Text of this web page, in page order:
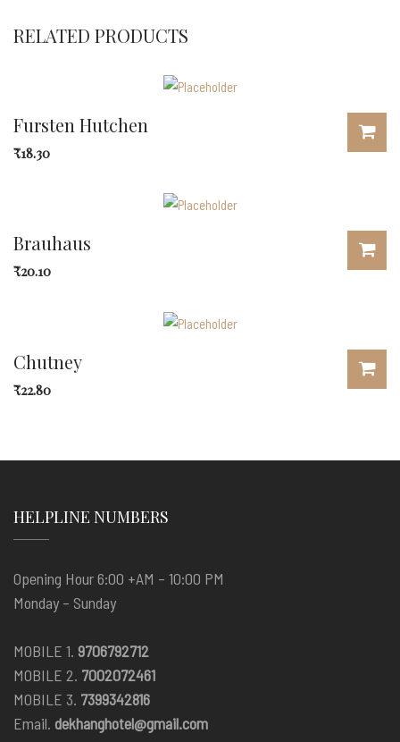
RELATED PRODUCTS
Fursten Hutchen
₹18.30
Brauhaus
₹20.10
Chutney
₹22.80
HELPLINE NUMBERS
Opening Hour 6:00 +AM – 10:00 PM
Monday – Sunday
MOBILE 1. 9706792712
MOBILE 2. 7002072461
MOBILE 3. 7399342816
Email. dekhanghotel@gmail.com